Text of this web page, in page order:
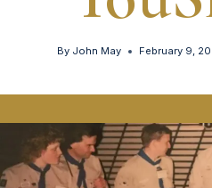
By John May February 9,